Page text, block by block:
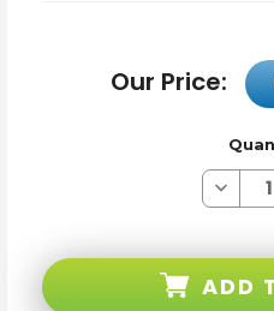
Our Price:
GR500
ADD